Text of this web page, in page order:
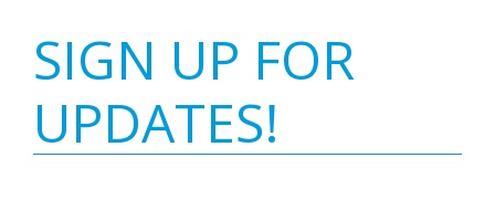
SIGN UP FOR
UPDATES!